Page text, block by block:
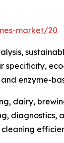
market/20
enzyme-
dairy,
diagnostics,